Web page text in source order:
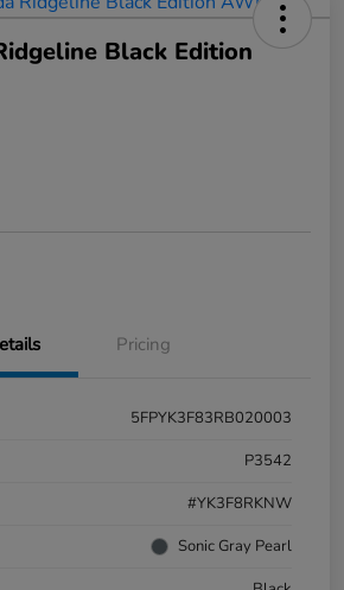
Black Edition
Pricing
5FPYK3F83RB020003
P3542
#YK3F8RKNW
Sonic Gray Pearl